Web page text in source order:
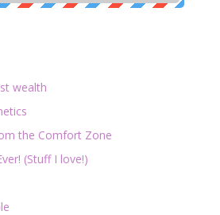
wealth
the Comfort Zone
(Stuff I love!)